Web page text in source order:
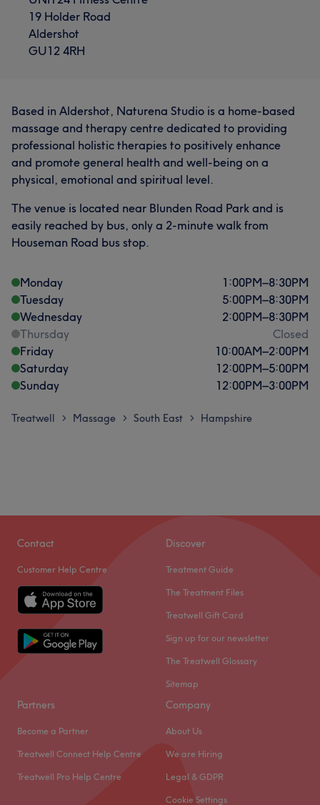
19 Holder Road
Aldershot
GU12 4RH
Based in Aldershot, Naturena Studio is a home-based
massage and therapy centre dedicated to providing
professional holistic therapies to positively enhance
and promote general health and well-being on a
physical, emotional and spiritual level.
The venue is located near Blunden Road Park and is
easily reached by bus, only a 2-minute walk from
Houseman Road bus stop.
Monday 1:00PM–8:30PM
Tuesday
5:00PM–8:30PM
Wednesday
2:00PM–8:30PM
Thursday
Closed
Friday
10:00AM–2:00PM
Saturday
12:00PM–5:00PM
Sunday
12:00PM–3:00PM
Treatwell > Massage > South East > Hampshire
Contact
Customer Help Centre
Discover
Treatment Guide
The Treatment Files
Treatwell Gift Card
Sign up for our newsletter
The Treatwell Glossary
Sitemap
Partners
Become a Partner
Treatwell Connect Help Centre
Treatwell Pro Help Centre
Company
About Us
We are Hiring
Legal & GDPR
Cookie Settings